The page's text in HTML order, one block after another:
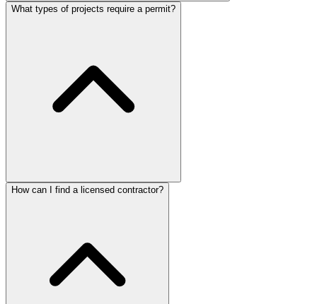
What types of projects require a permit?
How can I find a licensed contractor?